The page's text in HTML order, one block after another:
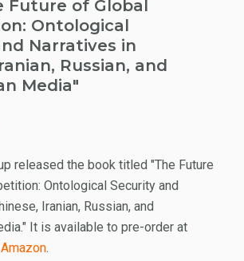
Future of Global
Ontological
Narratives in
Russian, and
Media"
released the book titled "The Future
Ontological Security and
Iranian, Russian, and
It is available to pre-order at
Amazon.